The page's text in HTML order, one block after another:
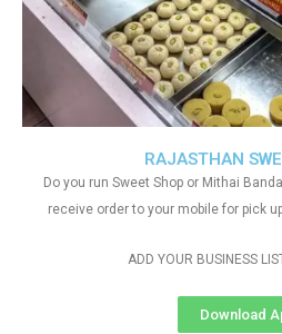
RAJASTHAN
Do you run Sweet Shop or Mithai
receive order to your mobile for pick
ADD YOUR BUSINESS
Download